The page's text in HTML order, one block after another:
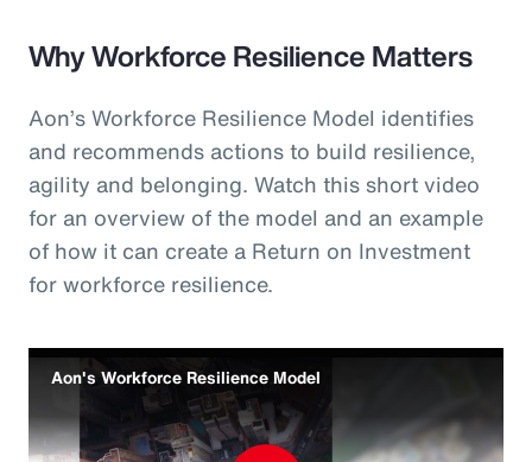
Why Workforce Resilience Matters
Aon’s Workforce Resilience Model identifies
and recommends actions to build resilience,
agility and belonging. Watch this short video
for an overview of the model and an example
of how it can create a Return on Investment
for workforce resilience.
Aon's Workforce Resilience Model